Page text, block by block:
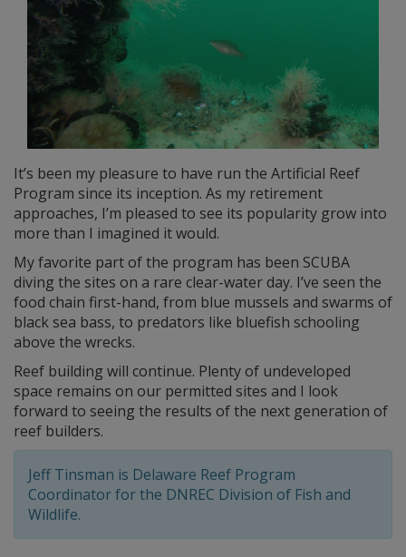
It’s been my pleasure to have run the Artificial Reef
Program since its inception. As my retirement
approaches, I’m pleased to see its popularity grow into
more than I imagined it would.
My favorite part of the program has been SCUBA
diving the sites on a rare clear-water day. I’ve seen the
food chain first-hand, from blue mussels and swarms of
black sea bass, to predators like bluefish schooling
above the wrecks.
Reef building will continue. Plenty of undeveloped
space remains on our permitted sites and I look
forward to seeing the results of the next generation of
reef builders.
Jeff Tinsman is Delaware Reef Program
Coordinator for the DNREC Division of Fish and
Wildlife.